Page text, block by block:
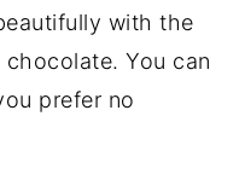
with the
You can
prefer no